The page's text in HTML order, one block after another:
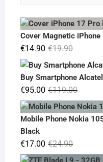
Cover Magnetic
€19.90Original
price
was:
€19.90.
€14.90
Current
price
€14.90.
Buy Smartphone
€119.00Original
price
was:
€95.00
Current
price
is:
Mobile Phone Nokia
Black
€24.90Original
price
€17.00
Current
price